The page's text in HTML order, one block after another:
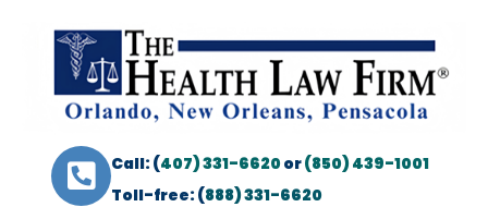
Call: (407) 331-6620or(850) 439-1001
Toll-free: (888) 331-6620